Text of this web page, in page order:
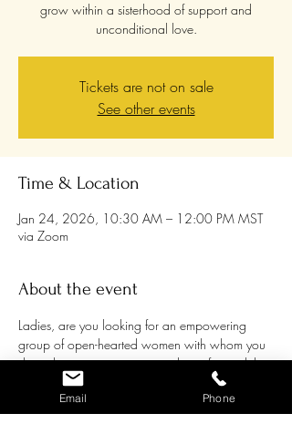
grow within a sisterhood of support and
unconditional love.
Tickets are not on sale
See other events
Time & Location
Jan 24, 2026, 10:30 AM – 12:00 PM MST
via Zoom
About the event
Ladies, are you looking for an empowering
group of open-hearted women with whom you
share the passion to grow and transform while
supporting each other and being supported?
Women are awakening to their own healing
Email Phone